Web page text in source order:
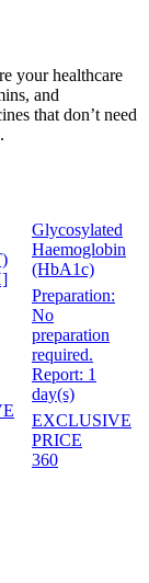
your healthcare
and
that don’t need
Glycosylated
Haemoglobin
(HbA1c)
Preparation:
No
preparation
required.
Report: 1
day(s)
EXCLUSIVE
PRICE
360